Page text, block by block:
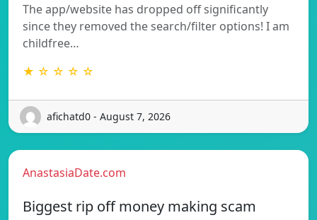
The app/website has dropped off significantly
since they removed the search/filter options! I am
childfree…
★ ☆ ☆ ☆ ☆
afichatd0 - August 7, 2026
AnastasiaDate.com
Biggest rip off money making scam